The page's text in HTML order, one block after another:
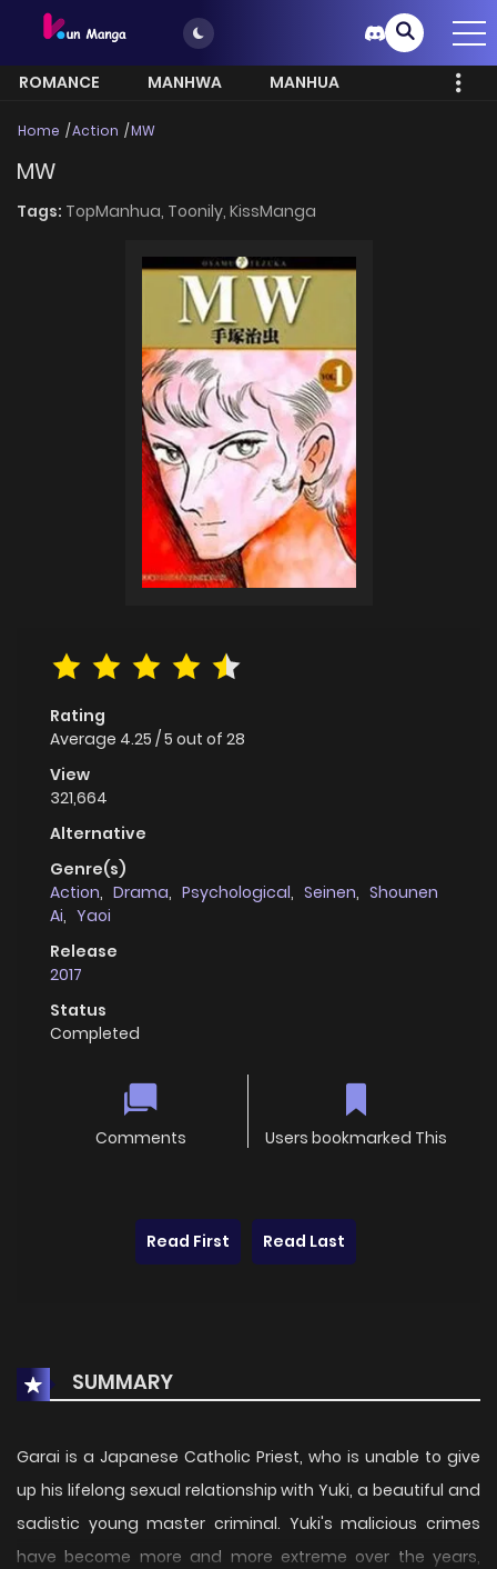
ROMANCE MANHWA
MANHUA
Home Action MW
MW
Tags: TopManhua, Toonily, KissManga
Rating
Average 4.25 /5 out of 28
View
321,664
Alternative
Genre(s)
Action, Drama, Psychological, Seinen, Shounen
Ai, Yaoi
Release
2017
Status
Completed
Comments Users bookmarked This
Read First Read Last
SUMMARY
Garai is a Japanese Catholic Priest, who is unable to give
up his lifelong sexual relationship with Yuki, a beautiful and
sadistic young master criminal. Yuki's malicious crimes
have become more and more extreme over the years,